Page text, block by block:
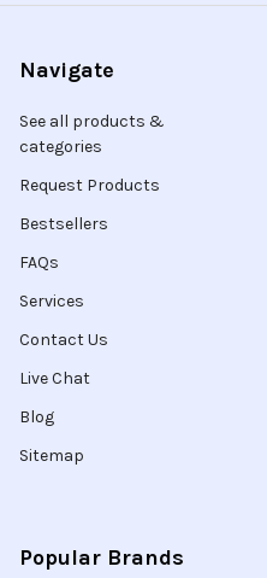
Navigate
See all products &
categories
Request Products
Bestsellers
FAQs
Services
Contact Us
Live Chat
Blog
Sitemap
Popular Brands